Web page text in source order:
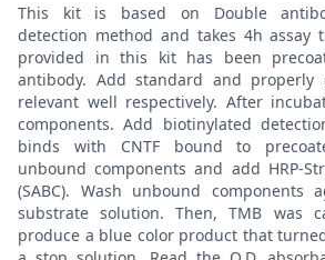
This kit is based on Double
detection method and takes 4h assay
provided in this kit has been
antibody. Add standard and
relevant well respectively. After
components. Add biotinylated
binds with CNTF bound to
unbound components and add HRP-
(SABC). Wash unbound components
substrate solution. Then, TMB was
produce a blue color product that